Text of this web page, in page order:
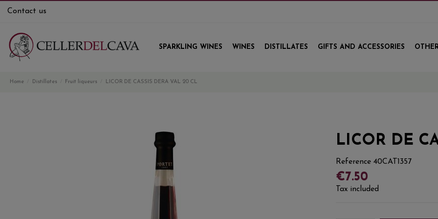
Contact us
SPARKLING WINES WINES DISTILLATES GIFTS AND ACCESSORIES
Home Distillates Fruit liqueurs LICOR DE CASSIS DERA VAL 20 CL
LICOR DE
Reference 40CAT1357
€7.50
Tax included